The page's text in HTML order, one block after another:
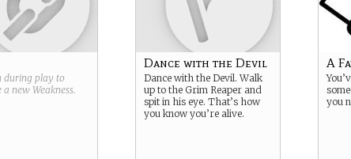
during play to
a new Weakness.
Dance with the Devil
Dance with the Devil. Walk
up to the Grim Reaper and
spit in his eye. That’s how
you know you’re alive.
A
you